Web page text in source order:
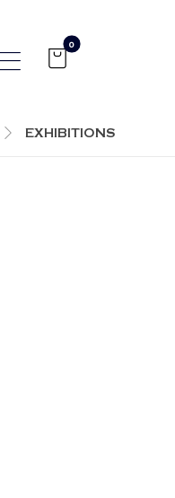
EXHIBITIONS